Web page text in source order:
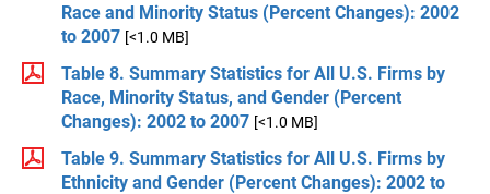
Race and Minority Status (Percent Changes): 2002
to 2007 [<1.0 MB]
Table 8. Summary Statistics for All U.S. Firms by
Race, Minority Status, and Gender (Percent
Changes): 2002 to 2007 [<1.0 MB]
Table 9. Summary Statistics for All U.S. Firms by
Ethnicity and Gender (Percent Changes): 2002 to